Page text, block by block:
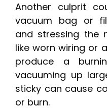
Another culprit
vacuum bag or
and stressing the
like worn wiring or
produce a
vacuuming up
sticky can cause
or burn.